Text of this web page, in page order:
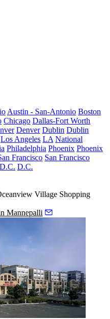
Austin - San-Antonio Boston
Chicago Dallas-Fort Worth
Denver Dublin Dublin
Los Angeles LA National
Philadelphia Phoenix Phoenix
Francisco San Francisco
D.C.
Village Shopping
Mannepalli